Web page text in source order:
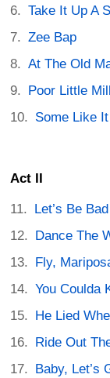
Take It Up A
Zee Bap
At The Old
Poor Little
Some Like
Act II
Let’s Be Bad
Dance The
Fly,
You Coulda
He Lied
Ride Out
Baby, Let’s